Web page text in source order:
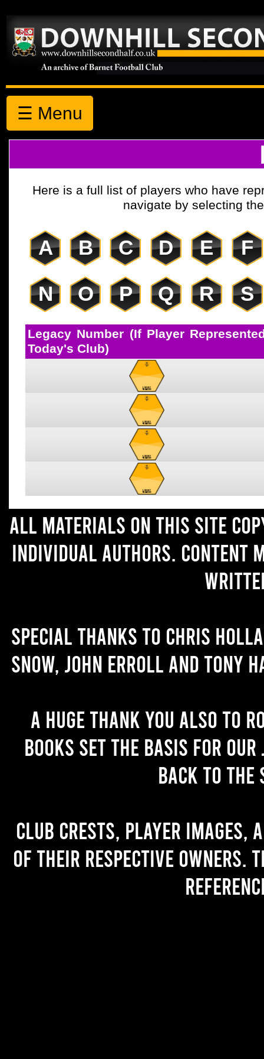
☰ Menu
Here is a full list of players who have
navigate by selecting
A B C D E F
N O P Q R S
Legacy Number (If Player
Today's Club)
All materials on this site
individual authors. Content
Special thanks to Chris
Snow, John Erroll and Tony
A huge thank you also to
books set the basis for
back to the
Club crests, player images,
of their respective owners.